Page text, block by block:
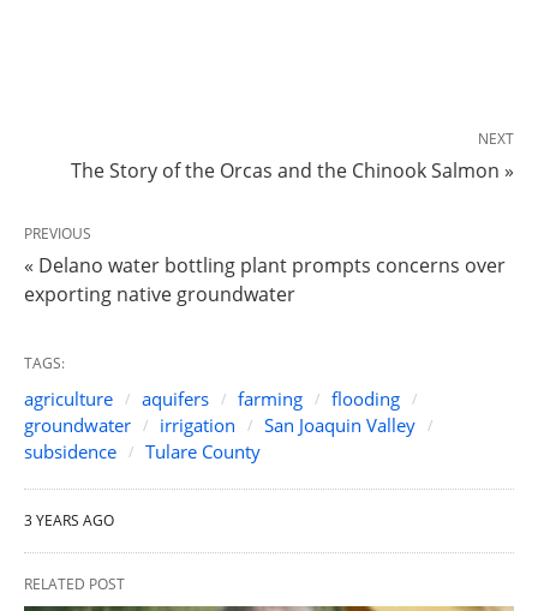
NEXT
The Story of the Orcas and the Chinook Salmon »
PREVIOUS
« Delano water bottling plant prompts concerns over
exporting native groundwater
TAGS:
agriculture aquifers farming
flooding
groundwater
irrigation
San Joaquin Valley
subsidence
Tulare County
3 YEARS AGO
RELATED POST